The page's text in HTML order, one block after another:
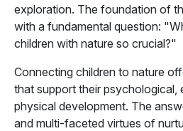
exploration. The foundation of
with a fundamental question:
children with nature so crucial?"
Connecting children to nature
that support their psychological,
physical development. The
and multi-faceted virtues of